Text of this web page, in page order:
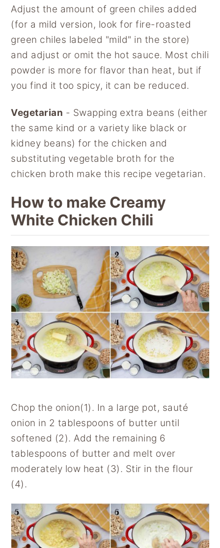
Adjust the amount of green chiles added
(for a mild version, look for fire-roasted
green chiles labeled "mild" in the store)
and adjust or omit the hot sauce. Most chili
powder is more for flavor than heat, but if
you find it too spicy, it can be reduced.
Vegetarian - Swapping extra beans (either
the same kind or a variety like black or
kidney beans) for the chicken and
substituting vegetable broth for the
chicken broth make this recipe vegetarian.
How to make Creamy
White Chicken Chili
Chop the onion(1). In a large pot, sauté
onion in 2 tablespoons of butter until
softened (2). Add the remaining 6
tablespoons of butter and melt over
moderately low heat (3). Stir in the flour
(4).